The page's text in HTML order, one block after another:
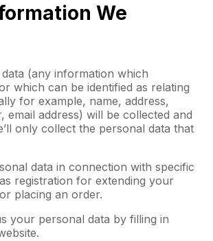
We
(any information which
which can be identified as relating
for example, name, address,
email address) will be collected and
only collect the personal data that
data in connection with specific
registration for extending your
placing an order.
your personal data by filling in